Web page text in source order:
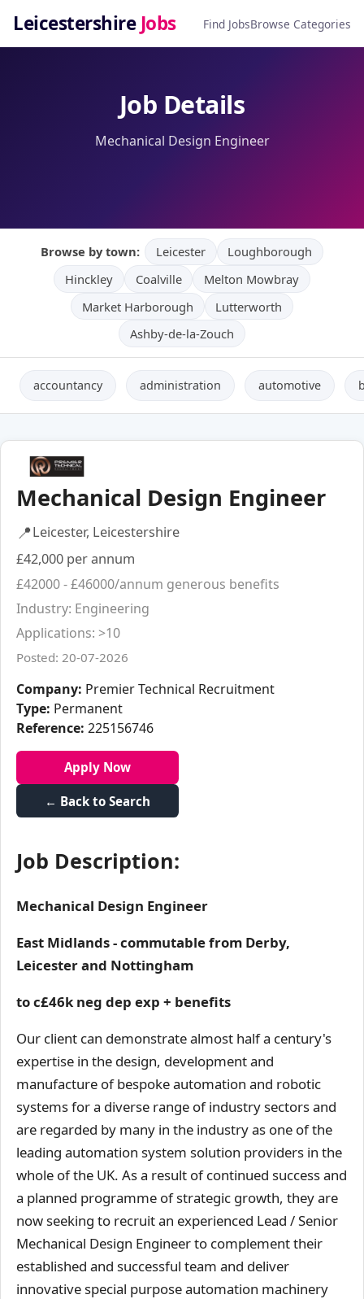
Leicestershire Jobs Find JobsBrowse Categories
Job Details
Mechanical Design Engineer
Browse by town: Leicester
Loughborough
Hinckley
Coalville
Melton Mowbray
Market Harborough
Lutterworth
Ashby-de-la-Zouch
accountancy administration automotive
Mechanical Design Engineer
📍Leicester, Leicestershire
£42,000 per annum
£42000 - £46000/annum generous benefits
Industry: Engineering
Applications: >10
Posted: 20-07-2026
Company: Premier Technical Recruitment
Type: Permanent
Reference: 225156746
Apply Now
← Back to Search
Job Description:
Mechanical Design Engineer
East Midlands - commutable from Derby,
Leicester and Nottingham
to c£46k neg dep exp + benefits
Our client can demonstrate almost half a century's
expertise in the design, development and
manufacture of bespoke automation and robotic
systems for a diverse range of industry sectors and
are regarded by many in the industry as one of the
leading automation system solution providers in the
whole of the UK. As a result of continued success and
a planned programme of strategic growth, they are
now seeking to recruit an experienced Lead / Senior
Mechanical Design Engineer to complement their
established and successful team and deliver
innovative special purpose automation machinery